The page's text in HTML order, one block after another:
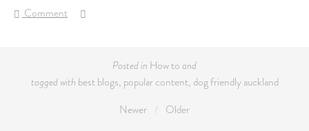
Comment
Posted in How toand
tagged with best blogs, popular content, dog friendly auckland
Newer
Older